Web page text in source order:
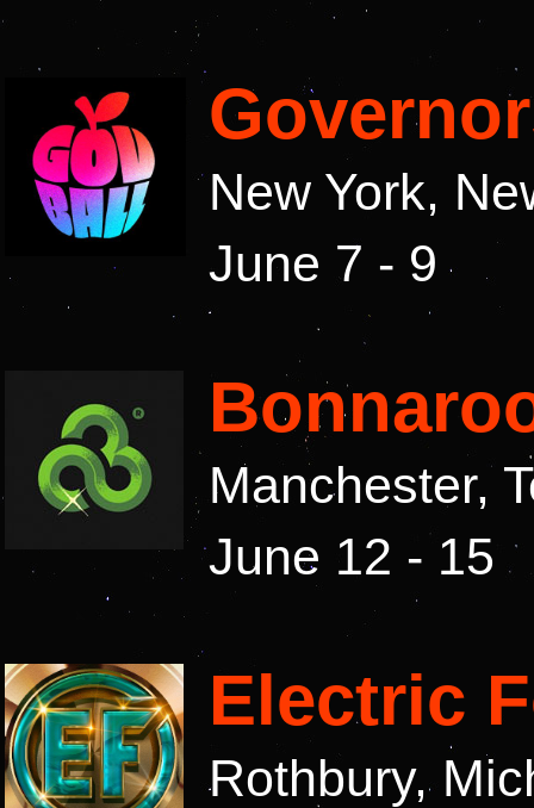
New York,
June 7 - 9
Manchester,
June 12 - 15
Electric
Rothbury,